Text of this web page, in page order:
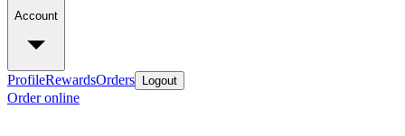
Account
ProfileRewardsOrders Logout
Order online